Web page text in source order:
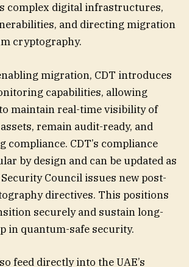
complex digital infrastructures,
and directing migration
cryptography.
migration, CDT introduces
capabilities, allowing
maintain real-time visibility of
remain audit-ready, and
compliance. CDT’s compliance
by design and can be updated as
Council issues new post-
directives. This positions
securely and sustain long-
in quantum-safe security.
feed directly into the UAE’s